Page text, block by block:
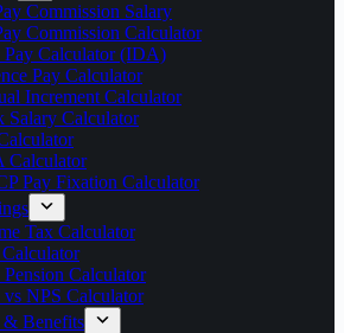
Commission Salary
Commission Calculator
Pay Calculator (IDA)
Pay Calculator
Increment Calculator
Salary Calculator
Calculator
Pay Fixation Calculator
Tax Calculator
Pension Calculator
vs NPS Calculator
& Benefits